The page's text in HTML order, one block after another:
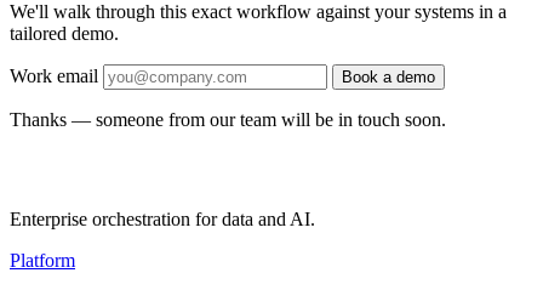
We'll walk through this exact workflow against your systems in a
tailored demo.
Work email Book a demo
Thanks — someone from our team will be in touch soon.
Enterprise orchestration for data and AI.
Platform